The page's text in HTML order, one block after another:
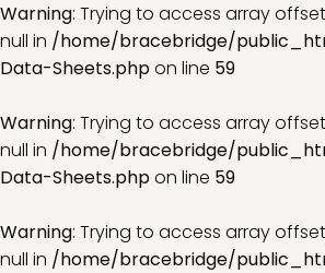
Warning: Trying to access array
null in /home/bracebridge/
Data-Sheets.phpon line 59
Warning: Trying to access array
null in /home/bracebridge/
Data-Sheets.phpon line 59
Warning: Trying to access array
null in /home/bracebridge/